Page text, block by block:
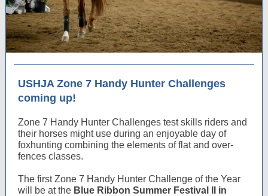
USHJA Zone 7 Handy Hunter Challenges
coming up!
Zone 7 Handy Hunter Challenges test skills riders and
their horses might use during an enjoyable day of
foxhunting combining the elements of flat and over-
fences classes.
The first Zone 7 Handy Hunter Challenge of the Year
will be at the Blue Ribbon Summer Festival II in